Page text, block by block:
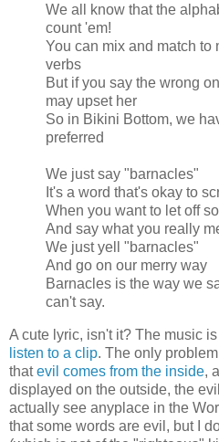
We all know that the
count 'em!
You can mix and match to
verbs
But if you say the wrong
may upset her
So in Bikini Bottom, we
preferred
We just say "barnacles"
It's a word that's okay to
When you want to let off
And say what you really
We just yell "barnacles"
And go on our merry way
Barnacles is the way we
can't say.
A cute lyric, isn't it? The music is
listen to a clip. The only
thatevil comes from the inside,
displayed on the outside, the
actually see anyplace in the
that some words are evil, but I